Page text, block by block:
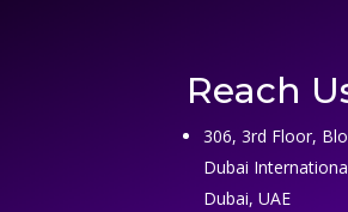
Reach
306, 3rd Floor,
Dubai
Dubai, UAE